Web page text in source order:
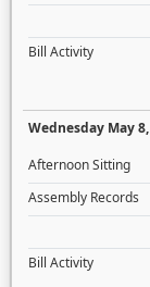
Bill Activity
Wednesday May
Afternoon Sitting
Assembly Records
Bill Activity